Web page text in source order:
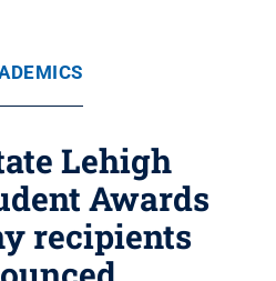
Lehigh
Awards
recipients